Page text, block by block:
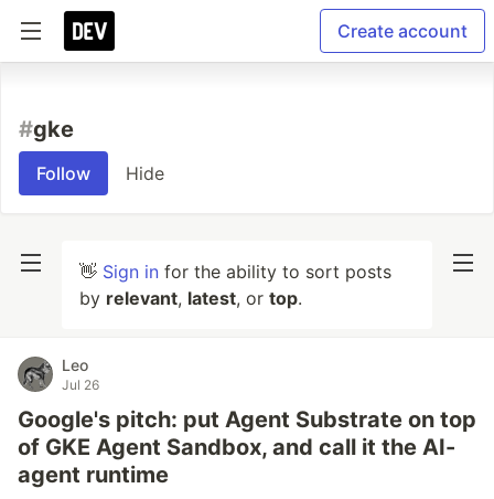
Create account
#gke
Follow Hide
👋 Sign in for the ability to sort posts
by relevant, latest, or top.
Leo
Jul 26
Google's pitch: put Agent Substrate on top
of GKE Agent Sandbox, and call it the AI-
agent runtime